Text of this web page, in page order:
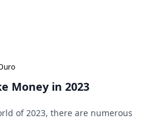
Money in 2023
of 2023, there are numerous